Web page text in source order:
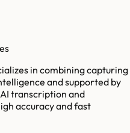
in combining capturing
and supported by
transcription and
accuracy and fast